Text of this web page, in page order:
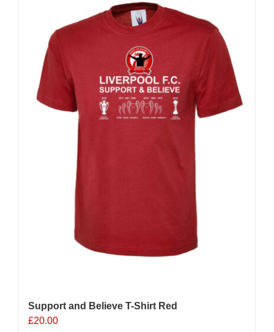
chosen
the
product
Support and Believe T-Shirt Red
£20.00